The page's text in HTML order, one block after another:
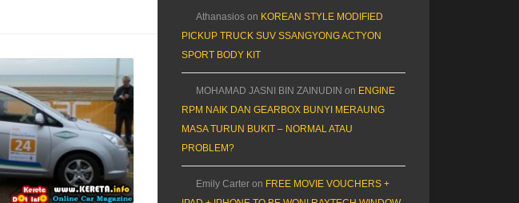
Athanasios on KOREAN STYLE MODIFIED
PICKUP TRUCK SUV SSANGYONG ACTYON
SPORT BODY KIT
MOHAMAD JASNI BIN ZAINUDIN on ENGINE
RPM NAIK DAN GEARBOX BUNYI MERAUNG
MASA TURUN BUKIT – NORMAL ATAU
PROBLEM?
Emily Carter on FREE MOVIE VOUCHERS +